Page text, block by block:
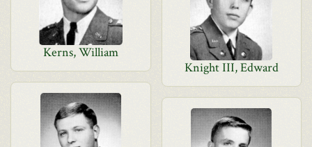
Kerns, William
Knight III, Edward